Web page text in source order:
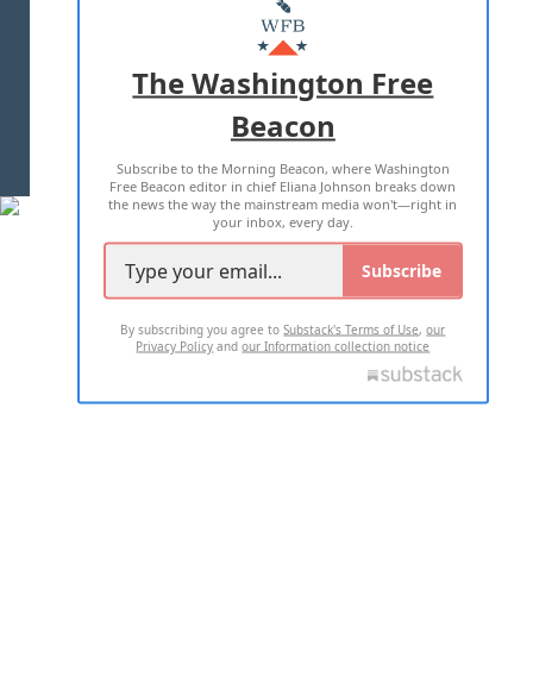
MASTHEAD
ADVERTISE WITH US
TERMS OF USE PRIVACY POLICY
2026 ALL RIGHTS RESERVED
The Washington Free
Beacon
Subscribe to the Morning Beacon, where Washington
Free Beacon editor in chief Eliana Johnson breaks down
the news the way the mainstream media won't—right in
your inbox, every day.
Subscribe
By subscribing you agree toSubstack's Terms of Use,our
Privacy Policy andour Information collection notice